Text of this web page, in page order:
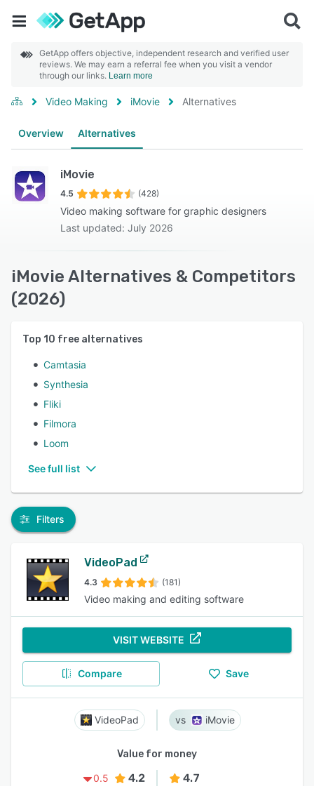
GetApp offers objective, independent research and verified user
reviews. We may earn a referral fee when you visit a vendor
through our links. Learn more
Video Making iMovie Alternatives
Overview Alternatives
iMovie
4.5 (428)
Video making software for graphic designers
Last updated: July 2026
iMovie Alternatives & Competitors
(2026)
Top 10 free alternatives
Camtasia
Synthesia
Fliki
Filmora
Loom
See full list
Filters
VideoPad
4.3 (181)
Video making and editing software
VISIT WEBSITE
Compare Save
VideoPad iMovie
Value for money
0.5
4.2 4.7